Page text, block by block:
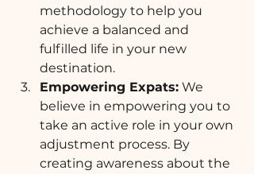
methodology to help you
achieve a balanced and
fulfilled life in your new
destination.
Empowering Expats: We
believe in empowering you to
take an active role in your own
adjustment process. By
creating awareness about the